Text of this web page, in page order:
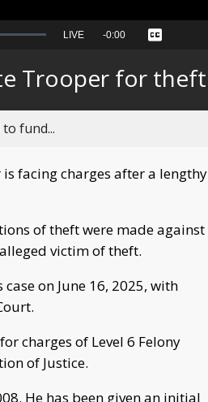
Seek
behind
live
LIVE Remaining
-0:00 Captions
Trooper for theft
fund...
is facing charges after a lengthy
of theft were made against
victim of theft.
on June 16, 2025, with
charges of Level 6 Felony
of Justice.
He has been given an initial